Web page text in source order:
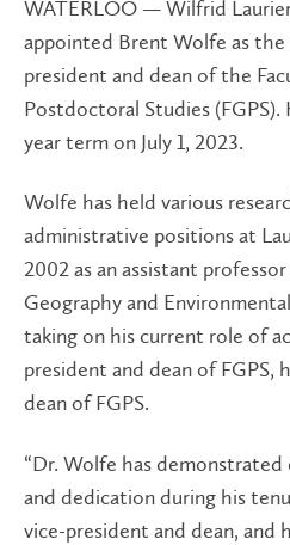
WATERLOO — Wilfrid
appointed Brent Wolfe as the
president and dean of the
Postdoctoral Studies
year term on July 1, 2023.
Wolfe has held various
administrative positions at
2002 as an assistant
Geography and
taking on his current role of
president and dean of FGPS,
dean of FGPS.
“Dr. Wolfe has
and dedication during his
vice-president and dean, and